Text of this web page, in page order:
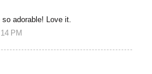
adorable! Love it.
PM